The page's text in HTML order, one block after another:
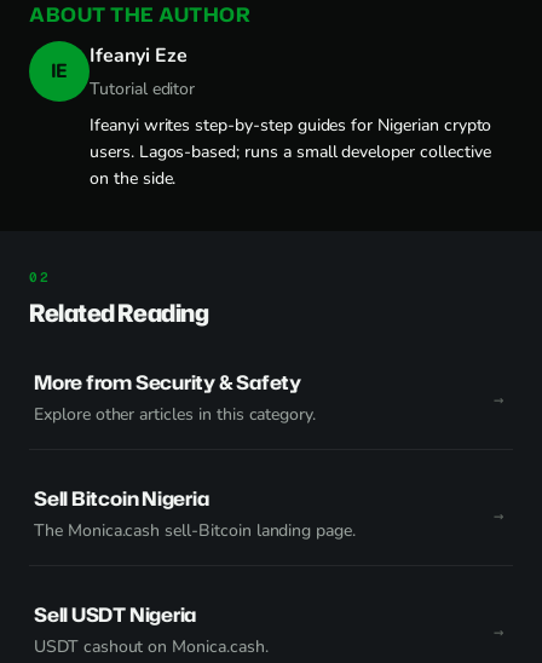
ABOUT THE AUTHOR
IE
Ifeanyi Eze
Tutorial editor
Ifeanyi writes step-by-step guides for Nigerian crypto
users. Lagos-based; runs a small developer collective
on the side.
Related Reading
More from Security & Safety
Explore other articles in this category.
Sell Bitcoin Nigeria
The Monica.cash sell-Bitcoin landing page.
Sell USDT Nigeria
USDT cashout on Monica.cash.